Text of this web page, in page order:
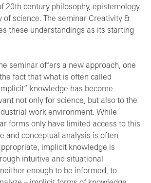
20th century philosophy, epistemology
of science. The seminar Creativity &
these understandings as its starting
seminar offers a new approach, one
fact that what is often called
knowledge has become
not only for science, but also to the
work environment. While
forms only have limited access to this
and conceptual analysis is often
implicit knowledge is
intuitive and situational
enough to be informed, to